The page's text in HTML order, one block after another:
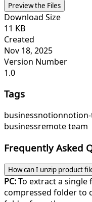
Preview the Files
Download Size
11 KB
Created
Nov 18, 2025
Version Number
1.0
Tags
businessnotion
businessremote team
Frequently Asked
How can I unzip product
PC:To extract a single
compressed folder to